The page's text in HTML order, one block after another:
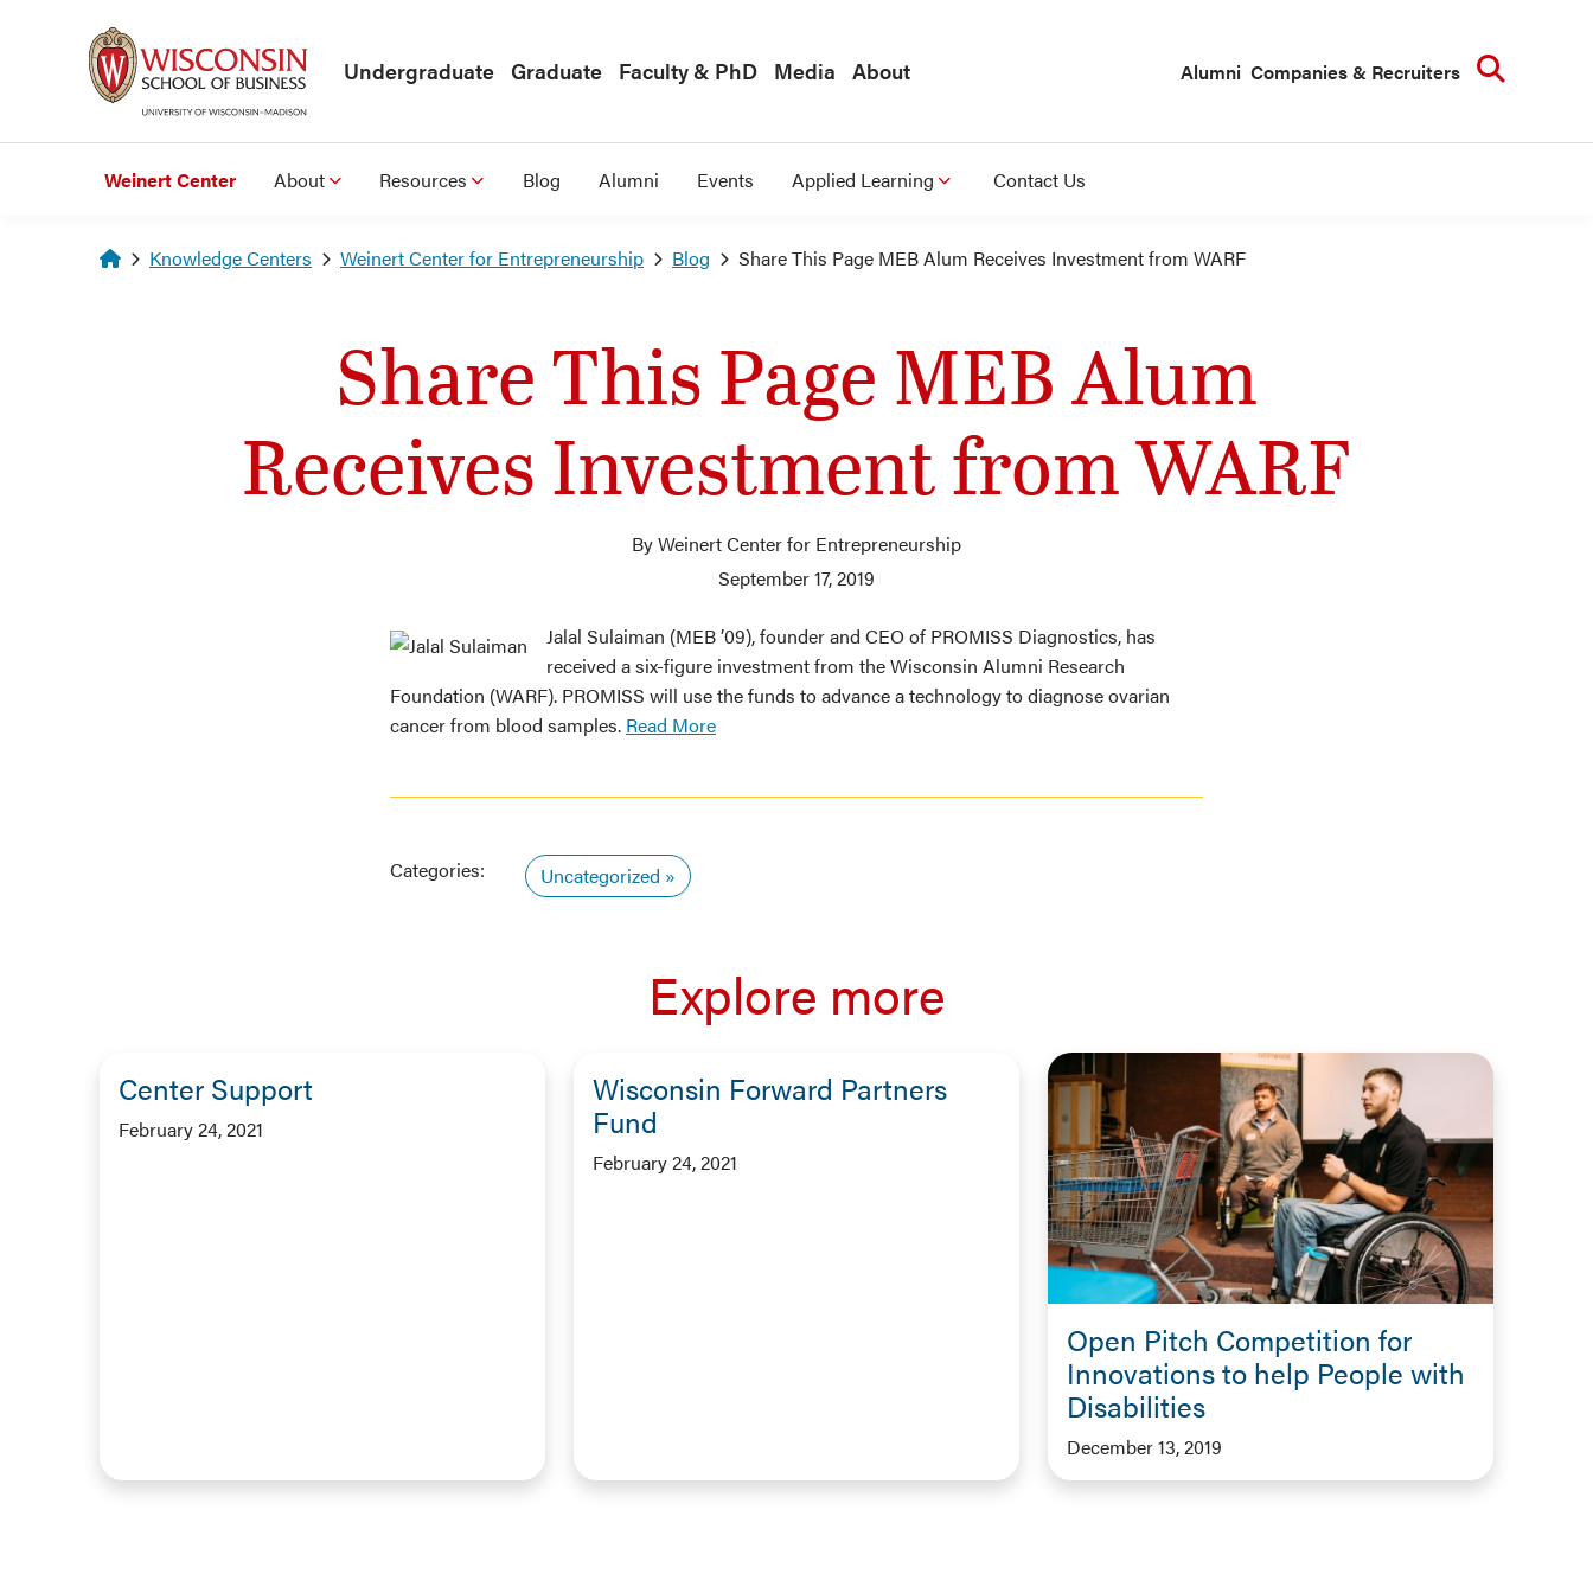
Undergraduate Graduate Faculty & PhD Media About Alumni Companies & Recruiters
Weinert Center About Resources Blog Alumni Events Applied Learning Contact Us
Homepage
Knowledge Centers Weinert Center for Entrepreneurship Blog Share This Page MEB Alum Receives Investment from WARF
Share This Page MEB Alum
Receives Investment from WARF
By Weinert Center for Entrepreneurship
September 17, 2019
Jalal Sulaiman (MEB ’09), founder and CEO of PROMISS Diagnostics, has
received a six-figure investment from the Wisconsin Alumni Research
Foundation (WARF). PROMISS will use the funds to advance a technology to diagnose ovarian
cancer from blood samples. Read More
Categories: Uncategorized
Explore more
Center Support
February 24, 2021
Wisconsin Forward Partners
Fund
February 24, 2021
Open Pitch Competition for
Innovations to help People with
Disabilities
December 13, 2019